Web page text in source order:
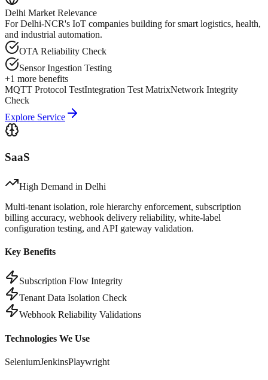
Delhi Market Relevance
For Delhi-NCR's IoT companies building for smart logistics, health,
and industrial automation.
OTA Reliability Check
Sensor Ingestion Testing
+1 more benefits
MQTT Protocol TestIntegration Test MatrixNetwork Integrity
Check
Explore Service
SaaS
High Demand in Delhi
Multi-tenant isolation, role hierarchy enforcement, subscription
billing accuracy, webhook delivery reliability, white-label
configuration testing, and API gateway validation.
Key Benefits
Subscription Flow Integrity
Tenant Data Isolation Check
Webhook Reliability Validations
Technologies We Use
SeleniumJenkinsPlaywright